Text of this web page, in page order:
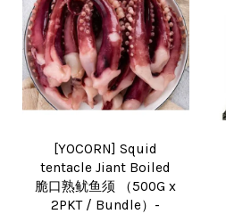
[YOCORN] Squid
tentacle Jiant Boiled
脆口熟鱿鱼须 （500G x
2PKT / Bundle）-